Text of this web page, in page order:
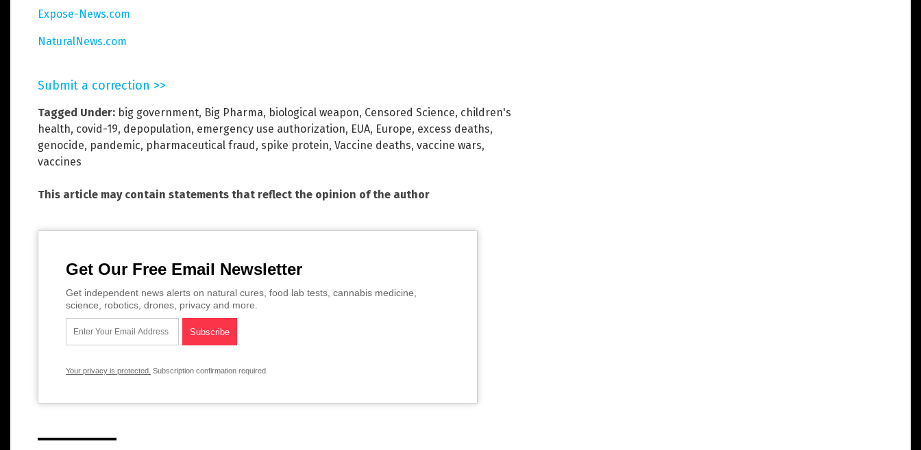
Expose-News.com
NaturalNews.com
Submit a correction >>
Tagged Under: big government, Big Pharma, biological weapon, Censored Science, children's
health, covid-19, depopulation, emergency use authorization, EUA, Europe, excess deaths,
genocide, pandemic, pharmaceutical fraud, spike protein, Vaccine deaths, vaccine wars,
vaccines
This article may contain statements that reflect the opinion of the author
Get Our Free Email Newsletter
Get independent news alerts on natural cures, food lab tests, cannabis medicine,
science, robotics, drones, privacy and more.
Your privacy is protected. Subscription confirmation required.